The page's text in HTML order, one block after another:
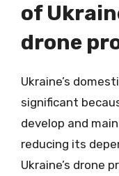
of
drone
Ukraine’s
significant
develop and
reducing its
Ukraine’s drone